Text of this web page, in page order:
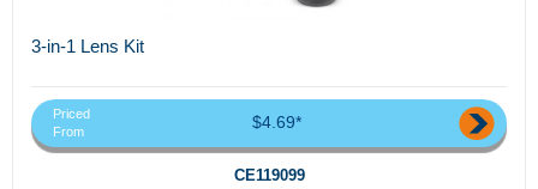
3-in-1 Lens Kit
Priced
From
$4.69*
CE119099